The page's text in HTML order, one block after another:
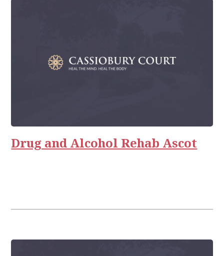
Drug and Alcohol Rehab Ascot